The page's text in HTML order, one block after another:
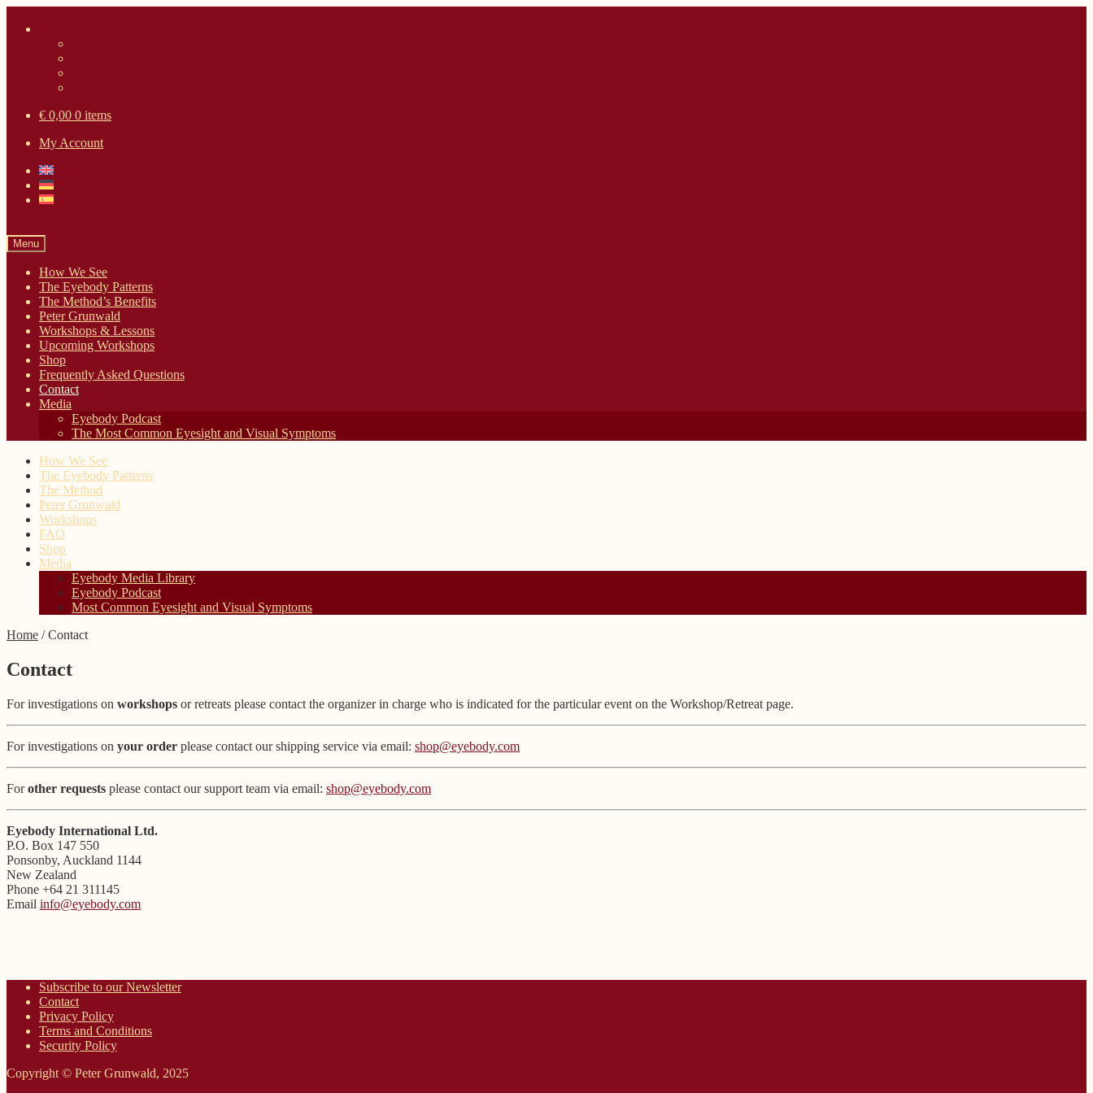
Skip
navigation
Skip
€ 0,00 0 items
My Account
Menu
How We See
The Eyebody Patterns
The Method’s Benefits
Peter Grunwald
Workshops & Lessons
Upcoming Workshops
Shop
Frequently Asked Questions
Contact
Media
Eyebody Podcast
The Most Common Eyesight and Visual Symptoms
How We See
The Eyebody Patterns
The Method
Peter Grunwald
Workshops
FAQ
Shop
Media
Eyebody Media Library
Eyebody Podcast
Most Common Eyesight and Visual Symptoms
Home /Contact
Contact
For investigations on workshops or retreats please contact the organizer in charge who is indicated for the particular event on the Workshop/Retreat page.
For investigations on your order please contact our shipping service via email: shop@eyebody.com
Forother requests please contact our support team via email: shop@eyebody.com
Eyebody International Ltd.
P.O. Box 147 550
Ponsonby, Auckland 1144
New Zealand
Phone +64 21 311145
Email info@eyebody.com
Subscribe to our Newsletter
Contact
Privacy Policy
Terms and Conditions
Security Policy
Copyright © Peter Grunwald, 2025